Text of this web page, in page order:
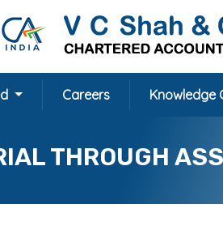
Careers Knowledge
THROUGH